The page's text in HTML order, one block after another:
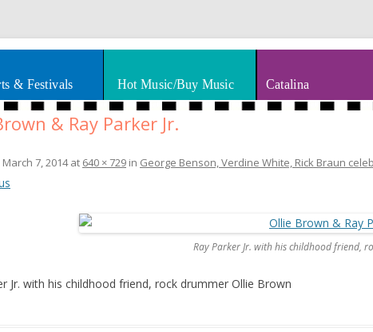
Jazz News
art, travel, book reviews, Rhythm & Blues Skip
& Festivals Hot Music/Buy Music Catalina
& Ray Parker Jr.
March 7, 2014at 640 × 729 in George Benson, Verdine White, Rick Braun
Ray Parker Jr. with his childhood friend,
Jr. with his childhood friend, rock drummer Ollie Brown